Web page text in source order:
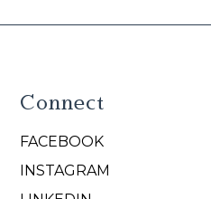
Connect
FACEBOOK
INSTAGRAM